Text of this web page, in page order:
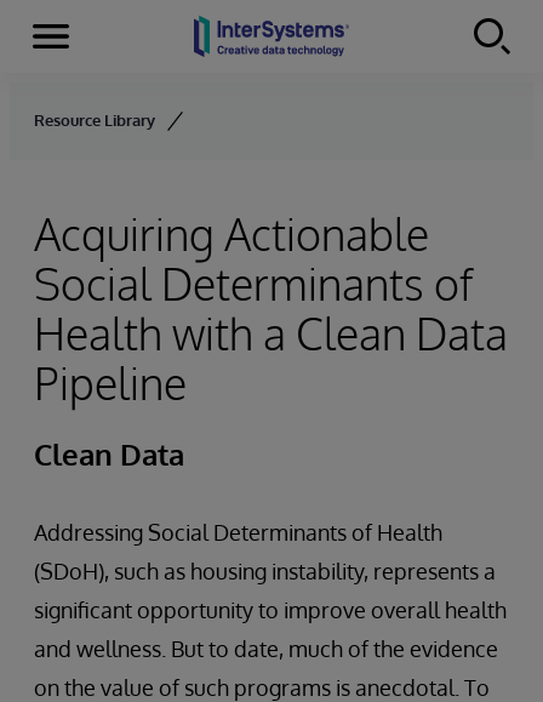
Skip to content
Menu
Resource Library
Acquiring Actionable
Social Determinants of
Health with a Clean Data
Pipeline
Clean Data
Addressing Social Determinants of Health
(SDoH), such as housing instability, represents a
significant opportunity to improve overall health
and wellness. But to date, much of the evidence
on the value of such programs is anecdotal. To